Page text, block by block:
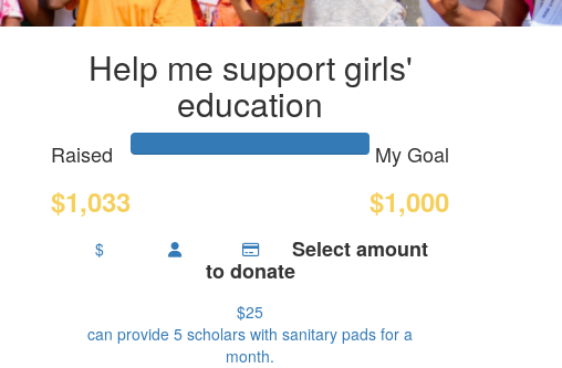
Help me support girls'
education
Raised
$1,033
My Goal
$1,000
$ Select amount
to donate
$25
can provide 5 scholars with sanitary pads for a
month.